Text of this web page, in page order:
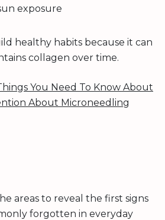
exposure
healthy habits because it can
collagen over time.
You Need To Know About
About Microneedling
areas to reveal the first signs
forgotten in everyday